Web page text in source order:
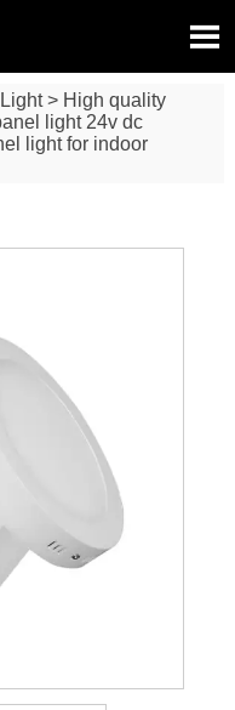

> High quality
light 24v dc
light for indoor